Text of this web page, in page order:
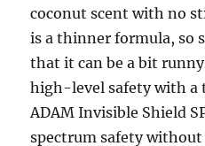
coconut scent with no
is a thinner formula, so
that it can be a bit
high-level safety with
ADAM Invisible Shield
spectrum safety